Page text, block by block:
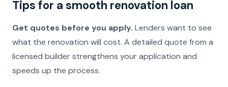
Tips for a smooth renovation loan
Get quotes before you apply. Lenders want to see
what the renovation will cost. A detailed quote from a
licensed builder strengthens your application and
speeds up the process.